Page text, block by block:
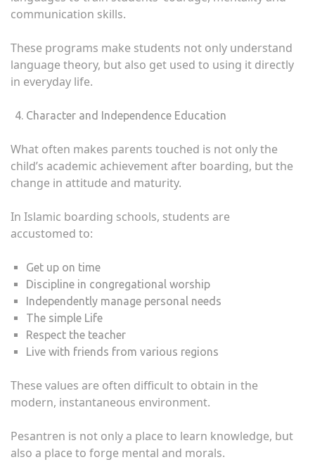
communication skills.
These programs make students not only understand
language theory, but also get used to using it directly
in everyday life.
Character and Independence Education
What often makes parents touched is not only the
child’s academic achievement after boarding, but the
change in attitude and maturity.
In Islamic boarding schools, students are
accustomed to:
Get up on time
Discipline in congregational worship
Independently manage personal needs
The simple Life
Respect the teacher
Live with friends from various regions
These values ​​are often difficult to obtain in the
modern, instantaneous environment.
Pesantren is not only a place to learn knowledge, but
also a place to forge mental and morals.